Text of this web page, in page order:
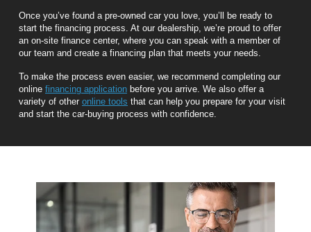
Once you’ve found a pre-owned car you love, you’ll be ready to
start the financing process. At our dealership, we’re proud to offer
an on-site finance center, where you can speak with a member of
our team and create a financing plan that meets your needs.
To make the process even easier, we recommend completing our
online financing application before you arrive. We also offer a
variety of other online tools that can help you prepare for your visit
and start the car-buying process with confidence.